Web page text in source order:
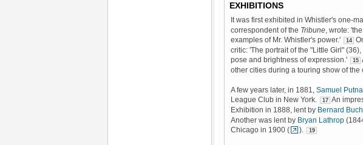
EXHIBITIONS
It was first exhibited in Whistler's one-
correspondent of the Tribune , wrote:
examples of Mr. Whistler's power.'
14
critic: 'The portrait of the "Little Girl"
pose and brightness of expression.'
15
other cities during a touring show of the
A few years later, in 1881, Samuel
League Club in New York.
17 An
Exhibition in 1888, lent by Bernard
Another was lent by Bryan Lathrop
Chicago in 1900 (
). 19